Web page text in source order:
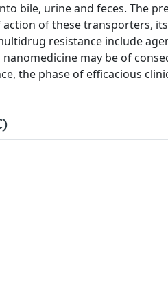
bile, urine and feces. The
of these transporters,
resistance include
may be of
the phase of efficacious